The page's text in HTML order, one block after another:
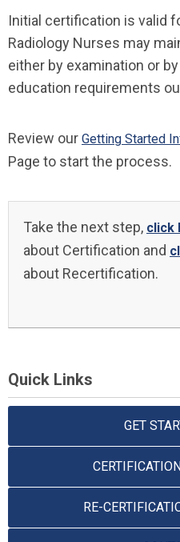
Initial certification is valid
Radiology Nurses may
either by examination or
education requirements
Review our Getting Started
Page to start the process.
Take the next step, click
about Certification and
about Recertification.
Quick Links
GET
RE-